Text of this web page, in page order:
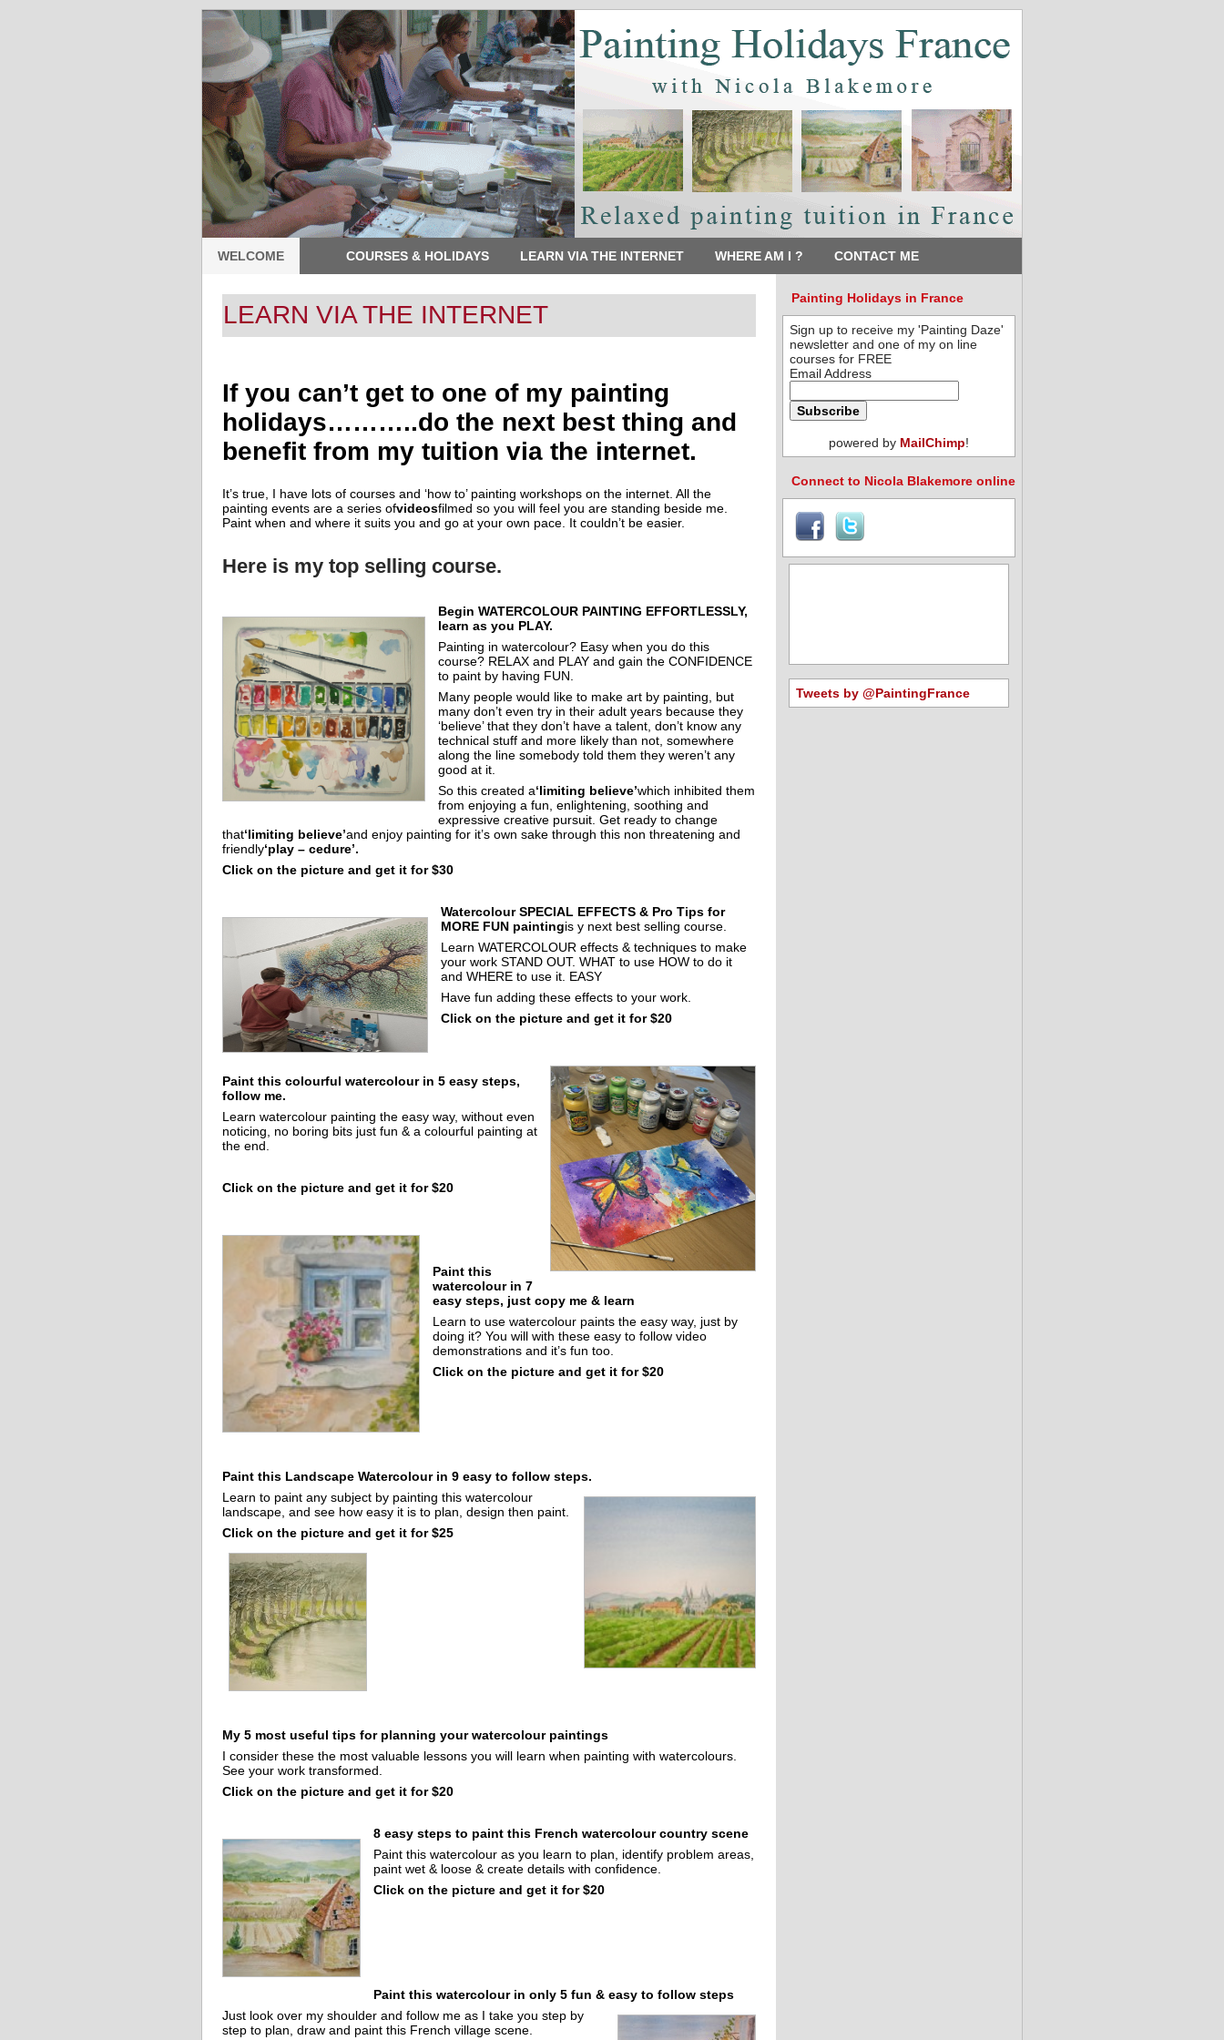
WELCOME COURSES & HOLIDAYS LEARN VIA THE INTERNET WHERE AM I ? CONTACT ME
LEARN VIA THE INTERNET
If you can’t get to one of my painting
holidays………..do the next best thing and
benefit from my tuition via the internet.
It’s true, I have lots of courses and ‘how to’ painting workshops on the internet. All the
painting events are a series ofvideosfilmed so you will feel you are standing beside me.
Paint when and where it suits you and go at your own pace. It couldn’t be easier.
Here is my top selling course.
Begin WATERCOLOUR PAINTING EFFORTLESSLY,
learn as you PLAY.
Painting in watercolour? Easy when you do this
course? RELAX and PLAY and gain the CONFIDENCE
to paint by having FUN.
Many people would like to make art by painting, but
many don’t even try in their adult years because they
‘believe’ that they don’t have a talent, don’t know any
technical stuff and more likely than not, somewhere
along the line somebody told them they weren’t any
good at it.
So this created a‘limiting believe’which inhibited them
from enjoying a fun, enlightening, soothing and
expressive creative pursuit. Get ready to change
that‘limiting believe’and enjoy painting for it’s own sake through this non threatening and
friendly‘play – cedure’.
Click on the picture and get it for $30
Watercolour SPECIAL EFFECTS & Pro Tips for
MORE FUN paintingis y next best selling course.
Learn WATERCOLOUR effects & techniques to make
your work STAND OUT. WHAT to use HOW to do it
and WHERE to use it. EASY
Have fun adding these effects to your work.
Click on the picture and get it for $20
Paint this colourful watercolour in 5 easy steps,
follow me.
Learn watercolour painting the easy way, without even
noticing, no boring bits just fun & a colourful painting at
the end.
Click on the picture and get it for $20
Paint this
watercolour in 7
easy steps, just copy me & learn
Learn to use watercolour paints the easy way, just by
doing it? You will with these easy to follow video
demonstrations and it’s fun too.
Click on the picture and get it for $20
Paint this Landscape Watercolour in 9 easy to follow steps.
Learn to paint any subject by painting this watercolour
landscape, and see how easy it is to plan, design then paint.
Click on the picture and get it for $25
My 5 most useful tips for planning your watercolour paintings
I consider these the most valuable lessons you will learn when painting with watercolours.
See your work transformed.
Click on the picture and get it for $20
8 easy steps to paint this French watercolour country scene
Paint this watercolour as you learn to plan, identify problem areas,
paint wet & loose & create details with confidence.
Click on the picture and get it for $20
Paint this watercolour in only 5 fun & easy to follow steps
Just look over my shoulder and follow me as I take you step by
step to plan, draw and paint this French village scene.
Painting Holidays in France
Sign up to receive my 'Painting Daze'
newsletter and one of my on line
courses for FREE
Email Address
powered by MailChimp!
Connect to Nicola Blakemore online
Tweets by @PaintingFrance